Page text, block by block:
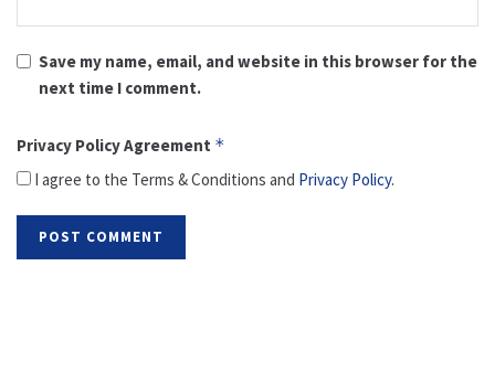
Save my name, email, and website in this browser for the
next time I comment.
Privacy Policy Agreement *
I agree to the Terms & Conditions and Privacy Policy.